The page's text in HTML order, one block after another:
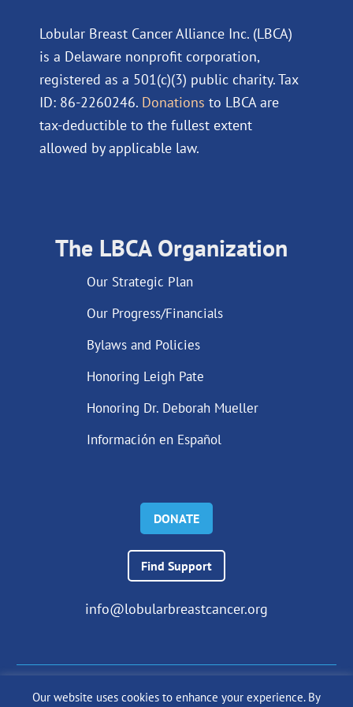
Lobular Breast Cancer Alliance Inc. (LBCA)
is a Delaware nonprofit corporation,
registered as a 501(c)(3) public charity. Tax
ID: 86-2260246. Donations to LBCA are
tax-deductible to the fullest extent
allowed by applicable law.
The LBCA Organization
Our Strategic Plan
Our Progress/Financials
Bylaws and Policies
Honoring Leigh Pate
Honoring Dr. Deborah Mueller
Información en Español
DONATE
Find Support
info@lobularbreastcancer.org
© 2024 The Lobular Breast Cancer Alliance Inc. |Privacy Policy
Our website uses cookies to enhance your experience. By